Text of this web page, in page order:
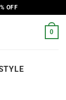
OFF
0